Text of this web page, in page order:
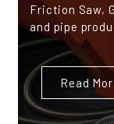
Friction Saw,
and pipe
Read